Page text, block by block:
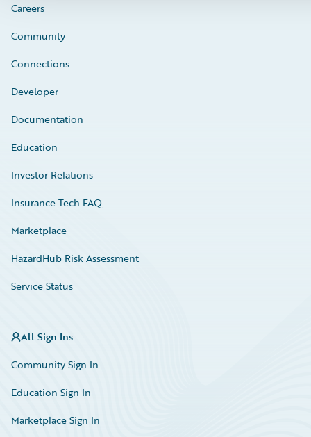
Careers
Community
Connections
Developer
Documentation
Education
Investor Relations
Insurance Tech FAQ
Marketplace
HazardHub Risk Assessment
Service Status
All Sign Ins
Community Sign In
Education Sign In
Marketplace Sign In